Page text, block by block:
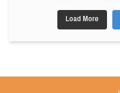
Load More